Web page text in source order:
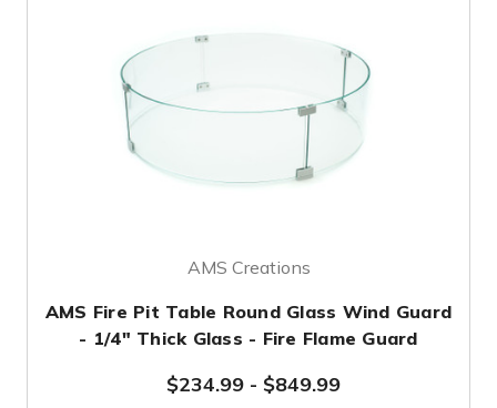
AMS Creations
AMS Fire Pit Table Round Glass Wind Guard
- 1/4" Thick Glass - Fire Flame Guard
$234.99- $849.99